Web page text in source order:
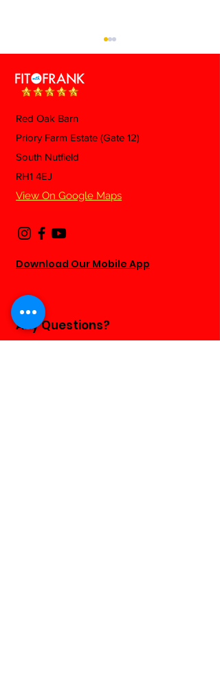
Pasta
Red Oak Barn
Priory Farm Estate (Gate 12)
South Nutfield
RH1 4EJ
View On Google Maps
Download Our Mobile App
Any Questions?